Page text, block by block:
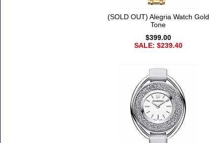
(SOLD OUT) Alegria Watch Gold
Tone
$399.00
SALE: $239.40